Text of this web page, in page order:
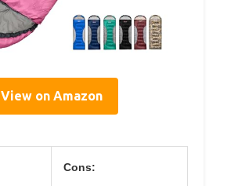
View on Amazon
Cons: